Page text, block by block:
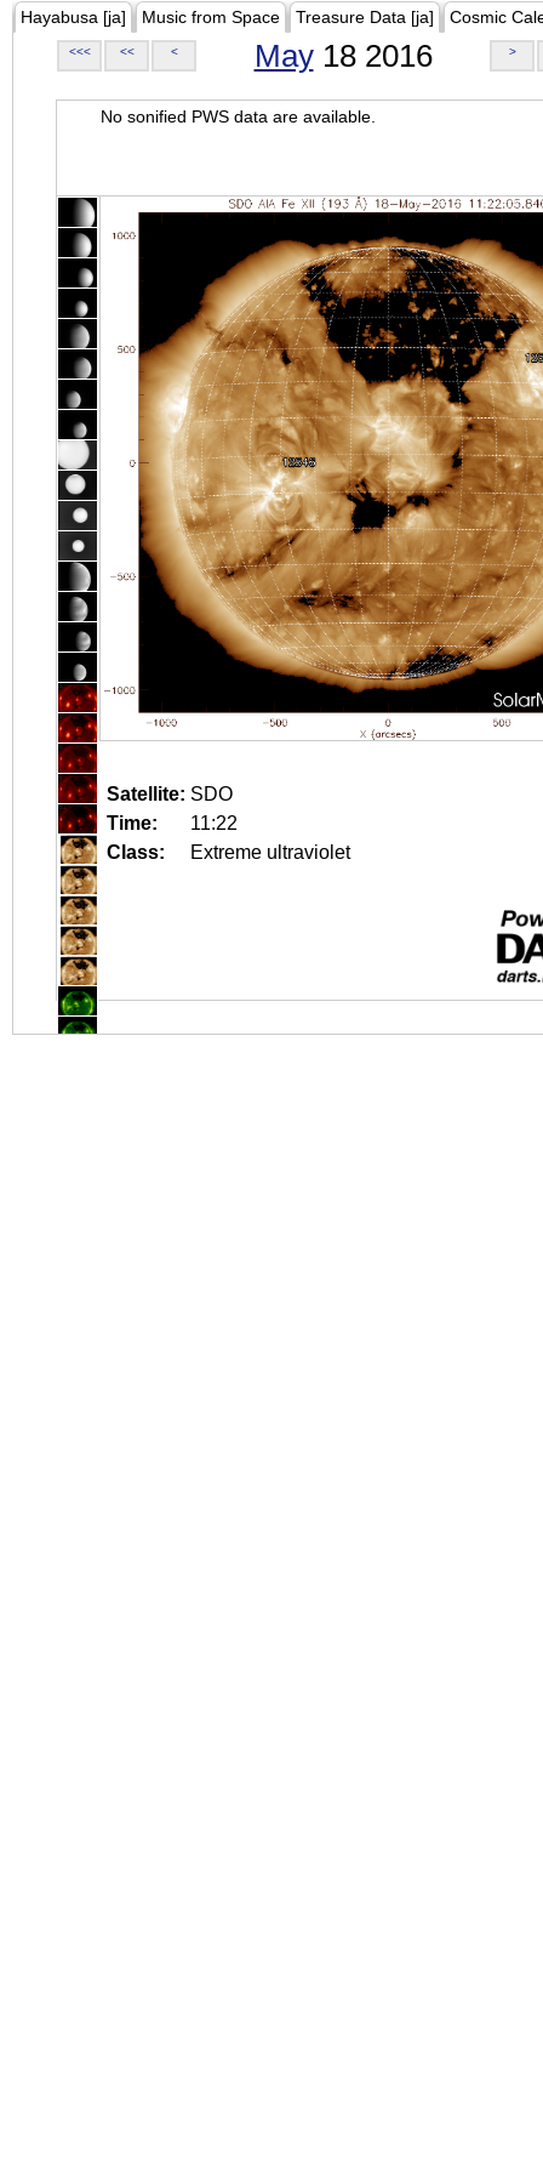
Hayabusa [ja] Music from Space Treasure Data [ja] Cosmic
<<< << < May18 2016 >
No sonified PWS data are available.
Satellite: SDO
Time:
11:22
Class:
Extreme ultraviolet